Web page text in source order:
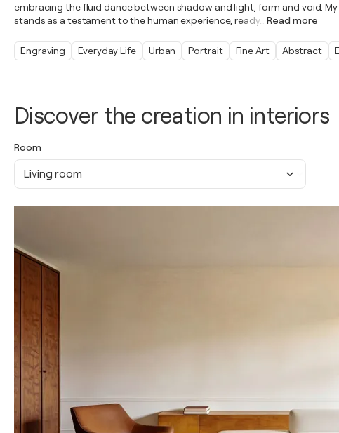
Discover the creation in interiors
Room
Living room
embracing the fluid dance between shadow and light, form and void.
stands as a testament to the human experience, ready… Read more
Engraving Everyday Life Urban Portrait Fine Art Abstract